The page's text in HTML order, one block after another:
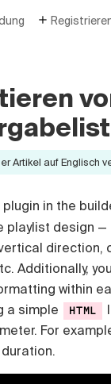
Artikel auf Englisch
plugin in the
playlist design —
direction,
. Additionally,
within
a simple
HTML
For